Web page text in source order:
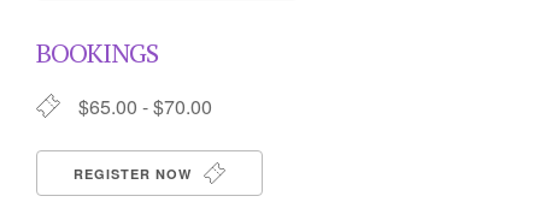
BOOKINGS
$65.00 - $70.00
REGISTER NOW